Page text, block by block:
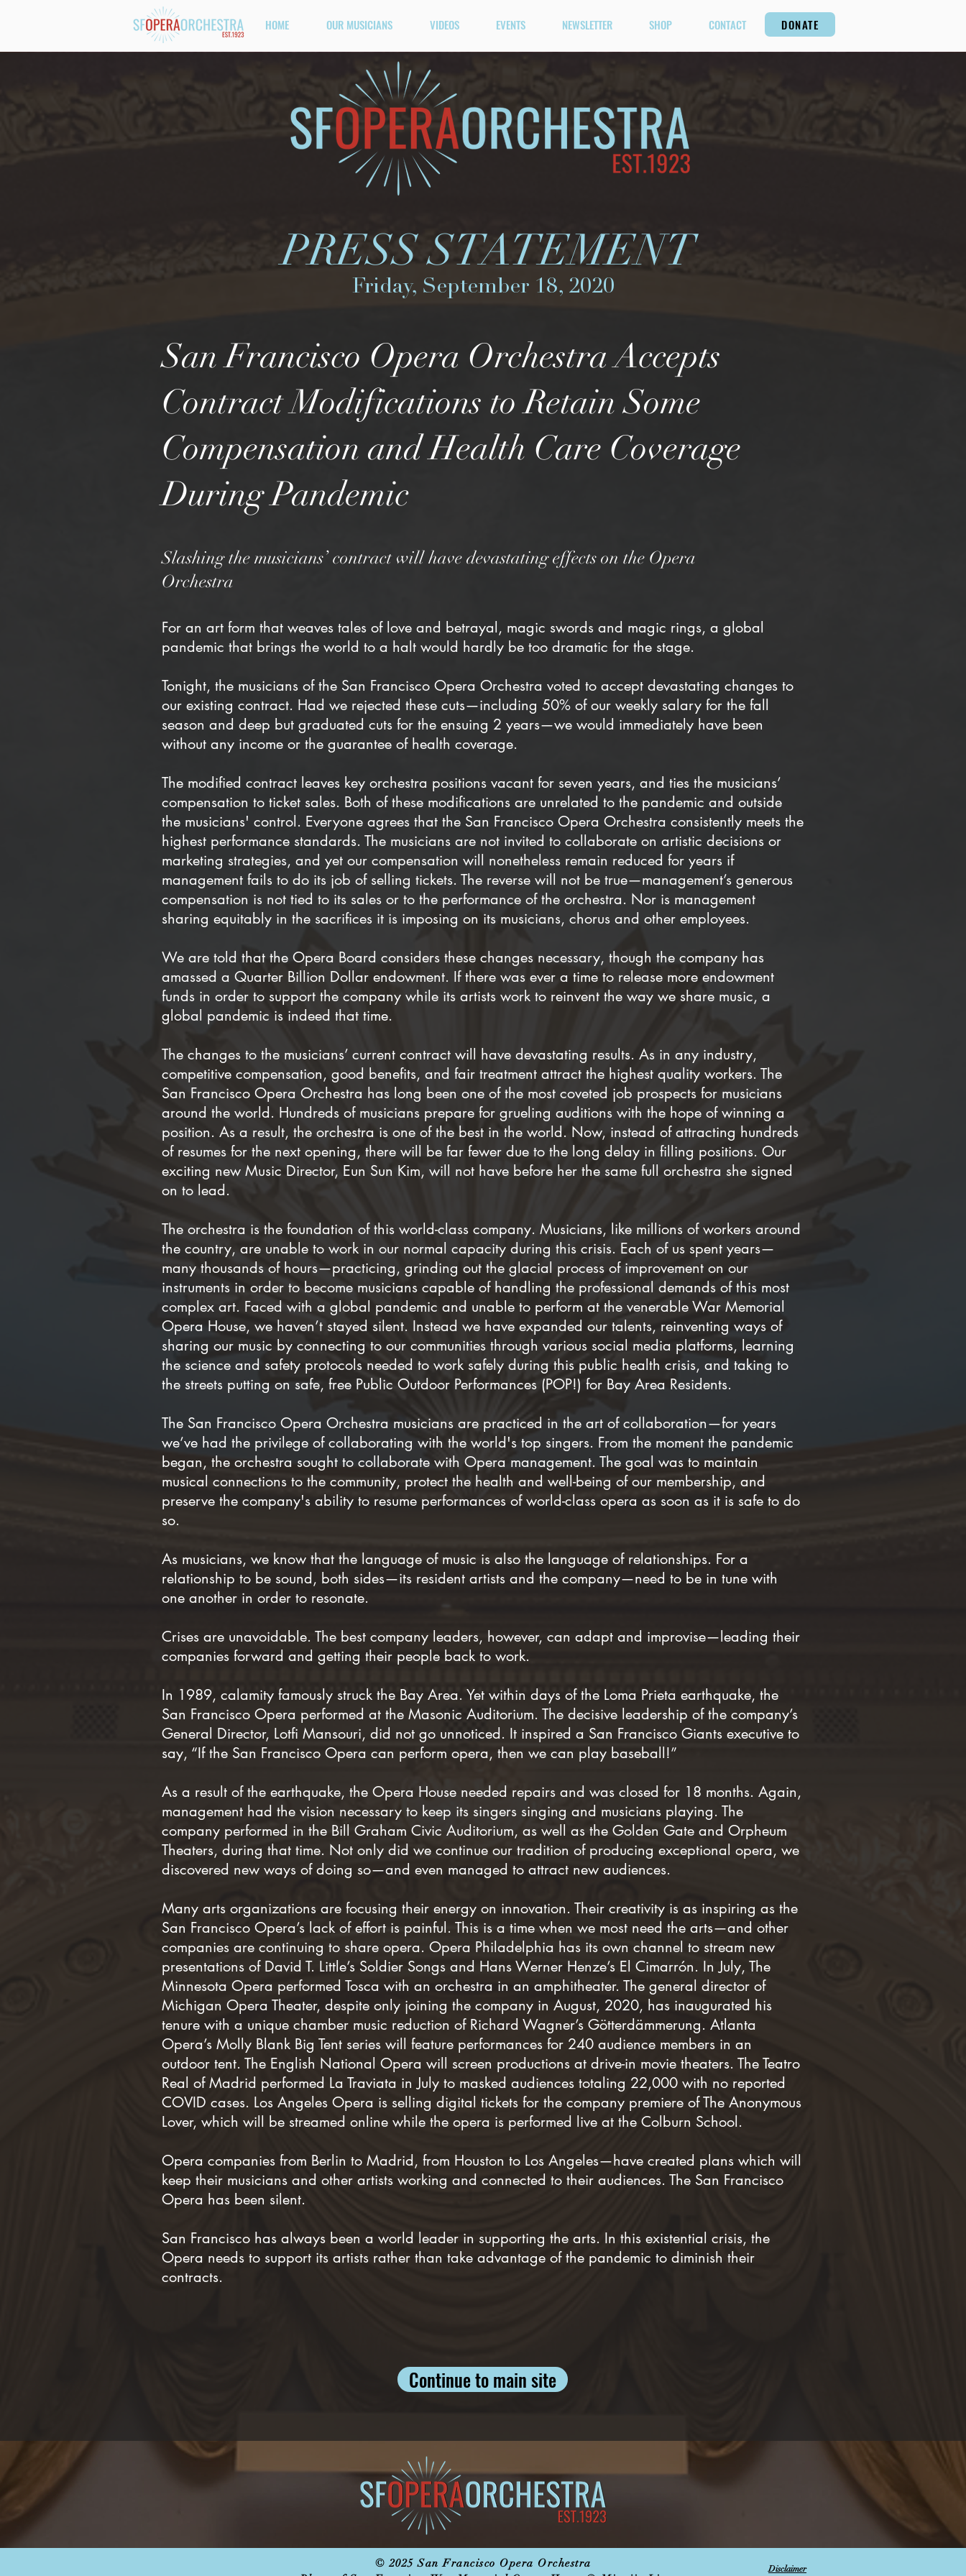
HOME OUR MUSICIANS VIDEOS EVENTS NEWSLETTER SHOP CONTACT DONATE
PRESS STATEMENT
Friday, September 18, 2020
San Francisco Opera Orchestra Accepts
Contract Modifications to Retain Some
Compensation and Health Care Coverage
During Pandemic
Slashing the musicians’ contract will have devastating effects on the Opera
Orchestra
For an art form that weaves tales of love and betrayal, magic swords and magic rings, a global
pandemic that brings the world to a halt would hardly be too dramatic for the stage.
Tonight, the musicians of the San Francisco Opera Orchestra voted to accept devastating changes to
our existing contract. Had we rejected these cuts—including 50% of our weekly salary for the fall
season and deep but graduated cuts for the ensuing 2 years—we would immediately have been
without any income or the guarantee of health coverage.
The modified contract leaves key orchestra positions vacant for seven years, and ties the musicians’
compensation to ticket sales. Both of these modifications are unrelated to the pandemic and outside
the musicians' control. Everyone agrees that the San Francisco Opera Orchestra consistently meets the
highest performance standards. The musicians are not invited to collaborate on artistic decisions or
marketing strategies, and yet our compensation will nonetheless remain reduced for years if
management fails to do its job of selling tickets. The reverse will not be true—management’s generous
compensation is not tied to its sales or to the performance of the orchestra. Nor is management
sharing equitably in the sacrifices it is imposing on its musicians, chorus and other employees.
We are told that the Opera Board considers these changes necessary, though the company has
amassed a Quarter Billion Dollar endowment. If there was ever a time to release more endowment
funds in order to support the company while its artists work to reinvent the way we share music, a
global pandemic is indeed that time.
The changes to the musicians’ current contract will have devastating results. As in any industry,
competitive compensation, good benefits, and fair treatment attract the highest quality workers. The
San Francisco Opera Orchestra has long been one of the most coveted job prospects for musicians
around the world. Hundreds of musicians prepare for grueling auditions with the hope of winning a
position. As a result, the orchestra is one of the best in the world. Now, instead of attracting hundreds
of resumes for the next opening, there will be far fewer due to the long delay in filling positions. Our
exciting new Music Director, Eun Sun Kim, will not have before her the same full orchestra she signed
on to lead.
The orchestra is the foundation of this world-class company. Musicians, like millions of workers around
the country, are unable to work in our normal capacity during this crisis. Each of us spent years—
many thousands of hours—practicing, grinding out the glacial process of improvement on our
instruments in order to become musicians capable of handling the professional demands of this most
complex art. Faced with a global pandemic and unable to perform at the venerable War Memorial
Opera House, we haven’t stayed silent. Instead we have expanded our talents, reinventing ways of
sharing our music by connecting to our communities through various social media platforms, learning
the science and safety protocols needed to work safely during this public health crisis, and taking to
the streets putting on safe, free Public Outdoor Performances (POP!) for Bay Area Residents.
The San Francisco Opera Orchestra musicians are practiced in the art of collaboration—for years
we’ve had the privilege of collaborating with the world's top singers. From the moment the pandemic
began, the orchestra sought to collaborate with Opera management. The goal was to maintain
musical connections to the community, protect the health and well-being of our membership, and
preserve the company's ability to resume performances of world-class opera as soon as it is safe to do
so.
As musicians, we know that the language of music is also the language of relationships. For a
relationship to be sound, both sides—its resident artists and the company—need to be in tune with
one another in order to resonate.
Crises are unavoidable. The best company leaders, however, can adapt and improvise—leading their
companies forward and getting their people back to work.
In 1989, calamity famously struck the Bay Area. Yet within days of the Loma Prieta earthquake, the
San Francisco Opera performed at the Masonic Auditorium. The decisive leadership of the company’s
General Director, Lotfi Mansouri, did not go unnoticed. It inspired a San Francisco Giants executive to
say, “If the San Francisco Opera can perform opera, then we can play baseball!”
As a result of the earthquake, the Opera House needed repairs and was closed for 18 months. Again,
management had the vision necessary to keep its singers singing and musicians playing. The
company performed in the Bill Graham Civic Auditorium, as well as the Golden Gate and Orpheum
Theaters, during that time. Not only did we continue our tradition of producing exceptional opera, we
discovered new ways of doing so—and even managed to attract new audiences.
Many arts organizations are focusing their energy on innovation. Their creativity is as inspiring as the
San Francisco Opera’s lack of effort is painful. This is a time when we most need the arts—and other
companies are continuing to share opera. Opera Philadelphia has its own channel to stream new
presentations of David T. Little’s Soldier Songs and Hans Werner Henze’s El Cimarrón. In July, The
Minnesota Opera performed Tosca with an orchestra in an amphitheater. The general director of
Michigan Opera Theater, despite only joining the company in August, 2020, has inaugurated his
tenure with a unique chamber music reduction of Richard Wagner’s Götterdämmerung. Atlanta
Opera’s Molly Blank Big Tent series will feature performances for 240 audience members in an
outdoor tent. The English National Opera will screen productions at drive-in movie theaters. The Teatro
Real of Madrid performed La Traviata in July to masked audiences totaling 22,000 with no reported
COVID cases. Los Angeles Opera is selling digital tickets for the company premiere of The Anonymous
Lover, which will be streamed online while the opera is performed live at the Colburn School.
Opera companies from Berlin to Madrid, from Houston to Los Angeles—have created plans which will
keep their musicians and other artists working and connected to their audiences. The San Francisco
Opera has been silent.
San Francisco has always been a world leader in supporting the arts. In this existential crisis, the
Opera needs to support its artists rather than take advantage of the pandemic to diminish their
contracts.
Continue to main site
© 2025 San Francisco Opera Orchestra
Disclaimer